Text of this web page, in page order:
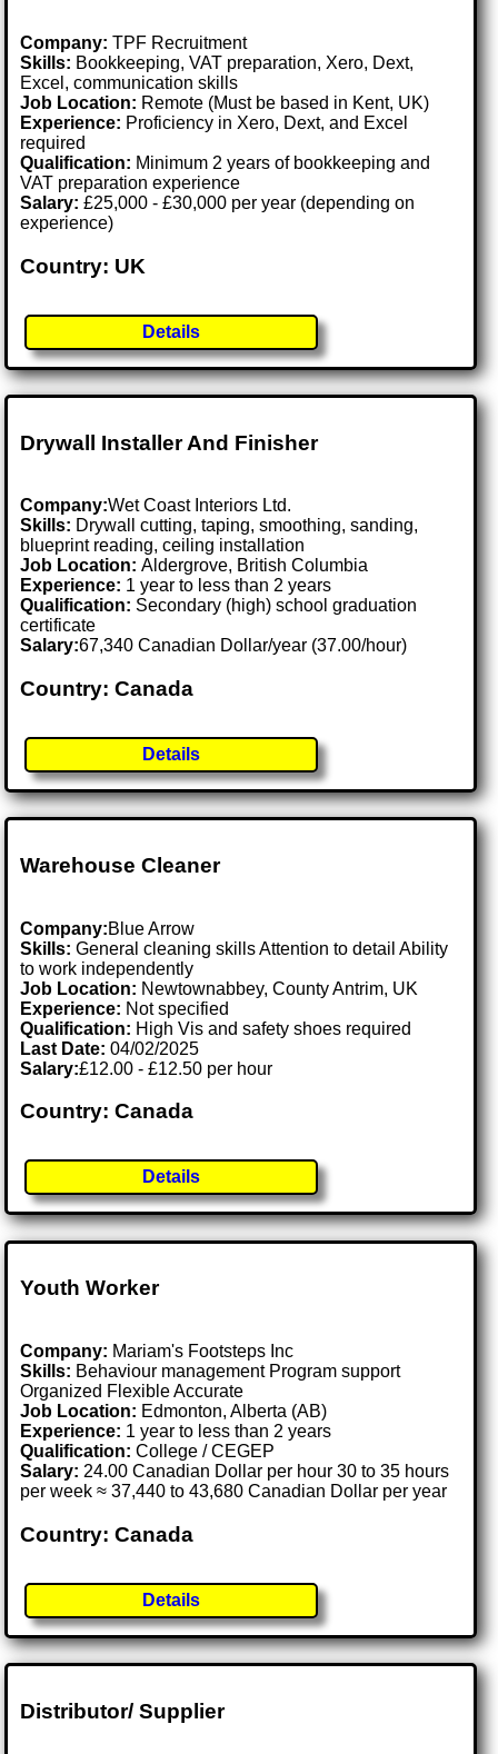
Company: TPF Recruitment
Skills: Bookkeeping, VAT preparation, Xero, Dext,
Excel, communication skills
Job Location: Remote (Must be based in Kent, UK)
Experience: Proficiency in Xero, Dext, and Excel
required
Qualification: Minimum 2 years of bookkeeping and
VAT preparation experience
Salary: £25,000 - £30,000 per year (depending on
experience)
Country: UK
Details
Drywall Installer And Finisher
Company:Wet Coast Interiors Ltd.
Skills: Drywall cutting, taping, smoothing, sanding,
blueprint reading, ceiling installation
Job Location:Aldergrove, British Columbia
Experience: 1 year to less than 2 years
Qualification: Secondary (high) school graduation
certificate
Salary:67,340 Canadian Dollar/year (37.00/hour)
Country: Canada
Details
Warehouse Cleaner
Company:Blue Arrow
Skills: General cleaning skills Attention to detail Ability
to work independently
Job Location: Newtownabbey, County Antrim, UK
Experience: Not specified
Qualification: High Vis and safety shoes required
Last Date:04/02/2025
Salary:£12.00 - £12.50 per hour
Country: Canada
Details
Youth Worker
Company: Mariam's Footsteps Inc
Skills: Behaviour management Program support
Organized Flexible Accurate
Job Location: Edmonton, Alberta (AB)
Experience: 1 year to less than 2 years
Qualification: College / CEGEP
Salary: 24.00 Canadian Dollar per hour 30 to 35 hours
per week ≈ 37,440 to 43,680 Canadian Dollar per year
Country: Canada
Details
Distributor/ Supplier